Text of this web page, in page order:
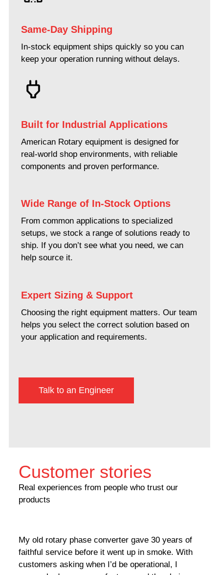
Same-Day Shipping
In-stock equipment ships quickly so you can
keep your operation running without delays.
Built for Industrial Applications
American Rotary equipment is designed for
real-world shop environments, with reliable
components and proven performance.
Wide Range of In-Stock Options
From common applications to specialized
setups, we stock a range of solutions ready to
ship. If you don’t see what you need, we can
help source it.
Expert Sizing & Support
Choosing the right equipment matters. Our team
helps you select the correct solution based on
your application and requirements.
Talk to an Engineer
Customer stories
Real experiences from people who trust our
products
My old rotary phase converter gave 30 years of
faithful service before it went up in smoke. With
customers asking when I’d be operational, I